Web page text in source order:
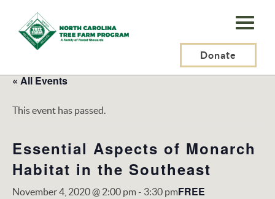
N.C.
Tree
Program,
Inc.
Donate
« All Events
This event has passed.
Essential Aspects of Monarch
Habitat in the Southeast
November 4, 2020 @ 2:00 pm- 3:30 pmFREE